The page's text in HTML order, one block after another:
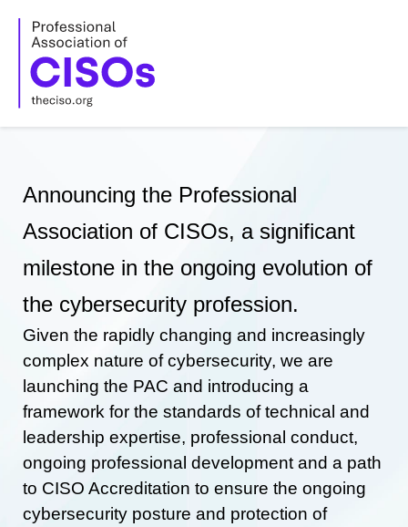
content
Announcing the Professional
Association of CISOs, a significant
milestone in the ongoing evolution of
the cybersecurity profession.
Given the rapidly changing and increasingly
complex nature of cybersecurity, we are
launching the PAC and introducing a
framework for the standards of technical and
leadership expertise, professional conduct,
ongoing professional development and a path
to CISO Accreditation to ensure the ongoing
cybersecurity posture and protection of